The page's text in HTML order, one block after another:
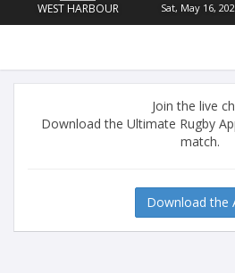
WEST HARBOUR Sat, May 16,
Join the live
Download the Ultimate Rugby
match.
Download the